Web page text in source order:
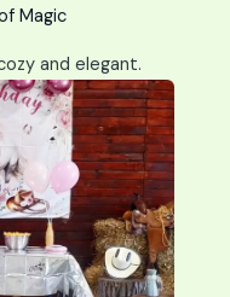
Magic
and elegant.